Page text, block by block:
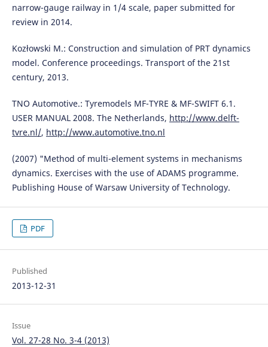
narrow-gauge railway in 1/4 scale, paper submitted for
review in 2014.
Kozłowski M.: Construction and simulation of PRT dynamics
model. Conference proceedings. Transport of the 21st
century, 2013.
TNO Automotive.: Tyremodels MF-TYRE & MF-SWIFT 6.1.
USER MANUAL 2008. The Netherlands, http://www.delft-
tvre.nl/, http://www.automotive.tno.nl
(2007) "Method of multi-element systems in mechanisms
dynamics. Exercises with the use of ADAMS programme.
Publishing House of Warsaw University of Technology.
PDF
Published
2013-12-31
Issue
Vol. 27-28 No. 3-4 (2013)